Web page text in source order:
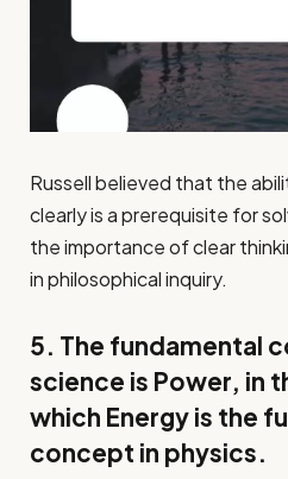
Russell believed that the
clearly is a prerequisite for
the importance of clear
in philosophical inquiry.
5. The fundamental
science is Power, in
which Energy is the
concept in physics.